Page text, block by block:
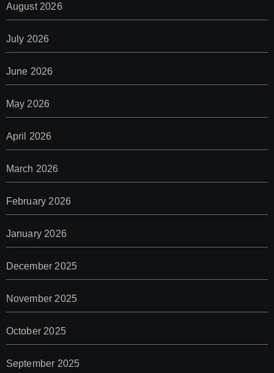
August 2026
July 2026
June 2026
May 2026
April 2026
March 2026
February 2026
January 2026
December 2025
November 2025
October 2025
September 2025